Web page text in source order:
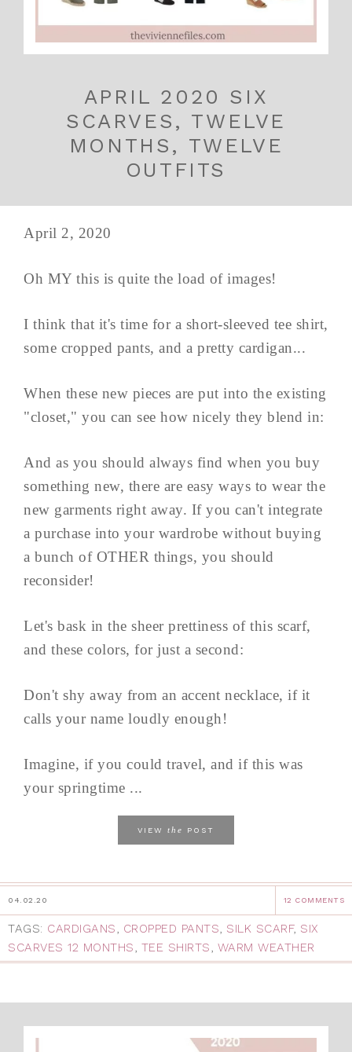
APRIL 2020 SIX
SCARVES, TWELVE
MONTHS, TWELVE
OUTFITS
April 2, 2020
Oh MY this is quite the load of images!
I think that it's time for a short-sleeved tee shirt,
some cropped pants, and a pretty cardigan...
When these new pieces are put into the existing
"closet," you can see how nicely they blend in:
And as you should always find when you buy
something new, there are easy ways to wear the
new garments right away. If you can't integrate
a purchase into your wardrobe without buying
a bunch of OTHER things, you should
reconsider!
Let's bask in the sheer prettiness of this scarf,
and these colors, for just a second:
Don't shy away from an accent necklace, if it
calls your name loudly enough!
Imagine, if you could travel, and if this was
your springtime ...
VIEW the POST
04.02.20 12 COMMENTS
TAGS: CARDIGANS, CROPPED PANTS, SILK SCARF, SIX
SCARVES 12 MONTHS, TEE SHIRTS, WARM WEATHER